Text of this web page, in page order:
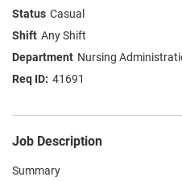
VOLUNTEERS
ABOUT US
About
Casual
Any Shift
Nursing
41691
Job Description
Summary